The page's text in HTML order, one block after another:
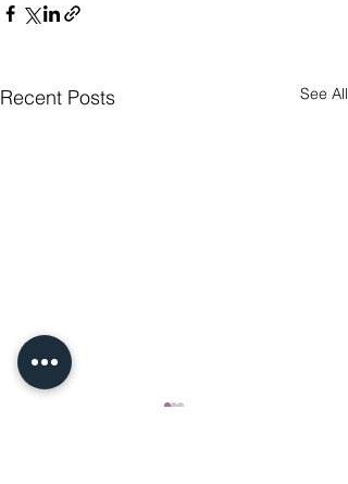
Recent Posts See All